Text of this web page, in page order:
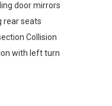
door mirrors
rear seats
Collision
with left turn